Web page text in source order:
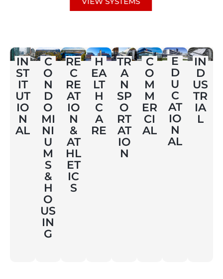
IN
ST
IT
UT
IO
N
AL
C
O
N
D
O
MI
NI
U
M
S
&
H
O
US
IN
G
RE
C
RE
AT
IO
N
&
AT
HL
ET
IC
S
H
EA
LT
H
C
A
RE
TR
A
N
SP
O
RT
AT
IO
N
C
O
M
M
ER
CI
AL
E
D
U
C
AT
IO
N
AL
IN
D
US
TR
IA
L